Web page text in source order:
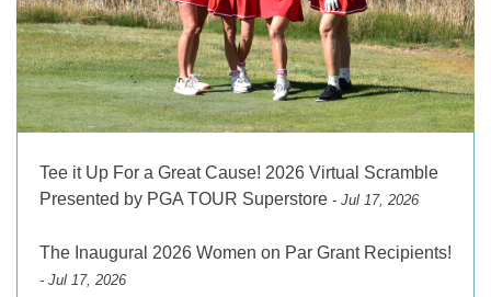
Tee it Up For a Great Cause! 2026 Virtual Scramble
Presented by PGA TOUR Superstore - Jul 17, 2026
The Inaugural 2026 Women on Par Grant Recipients!
- Jul 17, 2026